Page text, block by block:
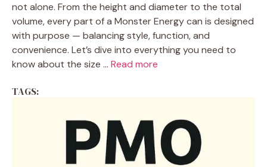
not alone. From the height and diameter to the total
volume, every part of a Monster Energy can is designed
with purpose — balancing style, function, and
convenience. Let’s dive into everything you need to
know about the size ... Read more
TAGS: